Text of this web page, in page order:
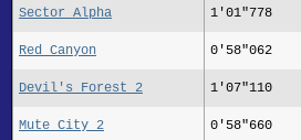
Sector Alpha 1'01"778
Red Canyon 0'58"062
Devil's Forest 2 1'07"110
Mute City 2 0'58"660